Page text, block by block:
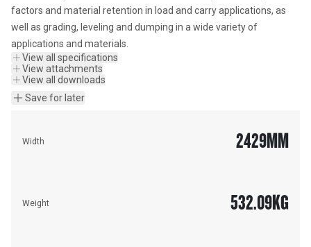
factors and material retention in load and carry applications, as
well as grading, leveling and dumping in a wide variety of
applications and materials.
View all specifications
View attachments
View all downloads
Save for later
Width 2429MM
Weight 532.09KG